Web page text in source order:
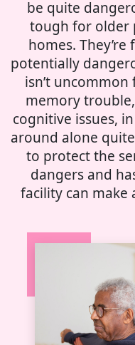
be quite
tough for older
homes.
potentially
isn’t
memory
cognitive issues,
around alone
to protect the
dangers and
facility can